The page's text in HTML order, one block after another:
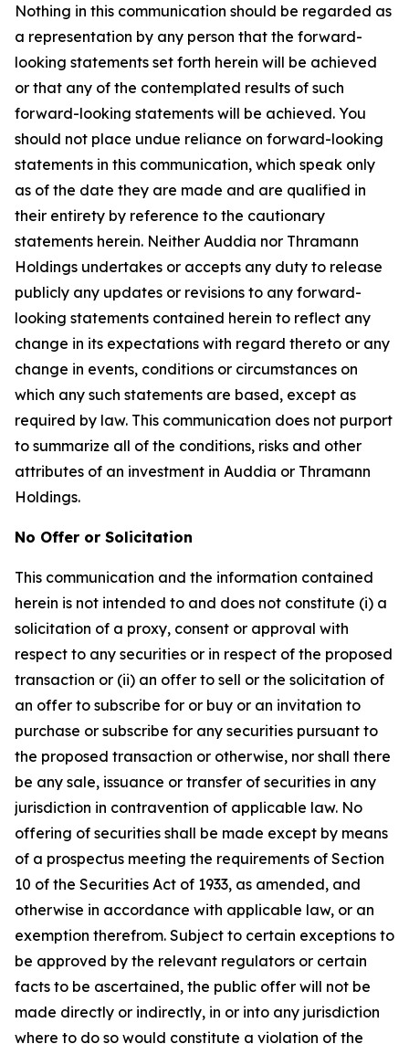
Nothing in this communication should be regarded as
a representation by any person that the forward-
looking statements set forth herein will be achieved
or that any of the contemplated results of such
forward-looking statements will be achieved. You
should not place undue reliance on forward-looking
statements in this communication, which speak only
as of the date they are made and are qualified in
their entirety by reference to the cautionary
statements herein. Neither Auddia nor Thramann
Holdings undertakes or accepts any duty to release
publicly any updates or revisions to any forward-
looking statements contained herein to reflect any
change in its expectations with regard thereto or any
change in events, conditions or circumstances on
which any such statements are based, except as
required by law. This communication does not purport
to summarize all of the conditions, risks and other
attributes of an investment in Auddia or Thramann
Holdings.
No Offer or Solicitation
This communication and the information contained
herein is not intended to and does not constitute (i) a
solicitation of a proxy, consent or approval with
respect to any securities or in respect of the proposed
transaction or (ii) an offer to sell or the solicitation of
an offer to subscribe for or buy or an invitation to
purchase or subscribe for any securities pursuant to
the proposed transaction or otherwise, nor shall there
be any sale, issuance or transfer of securities in any
jurisdiction in contravention of applicable law. No
offering of securities shall be made except by means
of a prospectus meeting the requirements of Section
10 of the Securities Act of 1933, as amended, and
otherwise in accordance with applicable law, or an
exemption therefrom. Subject to certain exceptions to
be approved by the relevant regulators or certain
facts to be ascertained, the public offer will not be
made directly or indirectly, in or into any jurisdiction
where to do so would constitute a violation of the